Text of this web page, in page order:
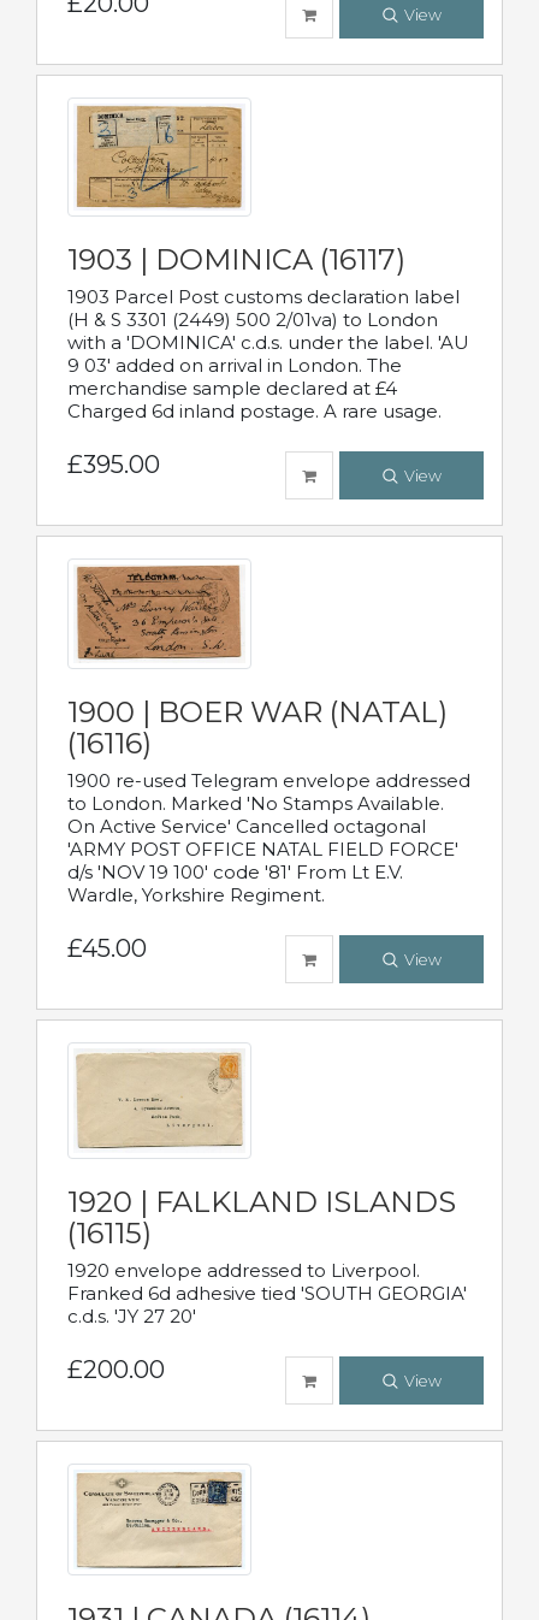
View
1903 | DOMINICA (16117)
1903 Parcel Post customs declaration label
(H & S 3301 (2449) 500 2/01va) to London
with a 'DOMINICA' c.d.s. under the label. 'AU
9 03' added on arrival in London. The
merchandise sample declared at £4
Charged 6d inland postage. A rare usage.
£395.00 View
1900 | BOER WAR (NATAL)
(16116)
1900 re-used Telegram envelope addressed
to London. Marked 'No Stamps Available.
On Active Service' Cancelled octagonal
'ARMY POST OFFICE NATAL FIELD FORCE'
d/s 'NOV 19 100' code '81' From Lt E.V.
Wardle, Yorkshire Regiment.
£45.00 View
1920 | FALKLAND ISLANDS
(16115)
1920 envelope addressed to Liverpool.
Franked 6d adhesive tied 'SOUTH GEORGIA'
c.d.s. 'JY 27 20'
£200.00 View